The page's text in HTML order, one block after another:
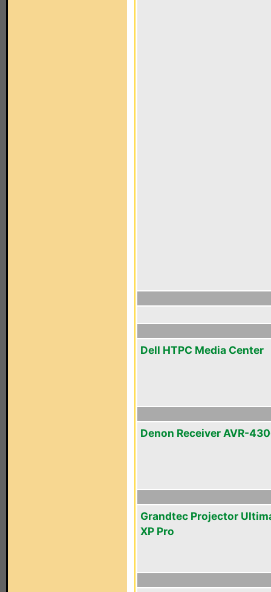
Dell HTPC Media Center
Denon Receiver AVR-
Grandtec Projector
XP Pro